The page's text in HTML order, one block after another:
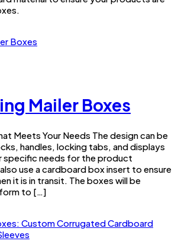
Mailer Boxes
Meets Your Needs The design can be
handles, locking tabs, and displays
specific needs for the product
use a cardboard box insert to ensure
it is in transit. The boxes will be
to […]